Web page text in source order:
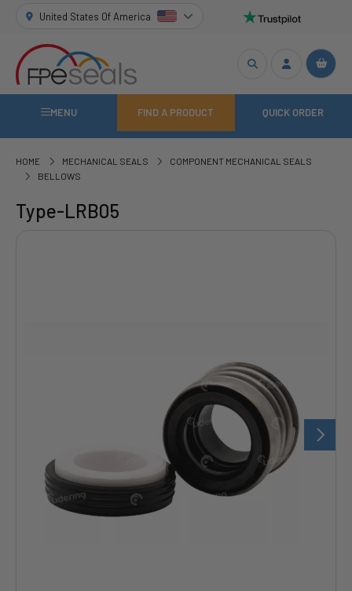
United States Of America
MENU FIND A PRODUCT QUICK ORDER
HOME MECHANICAL SEALS
COMPONENT MECHANICAL SEALS
BELLOWS
Type-LRB05